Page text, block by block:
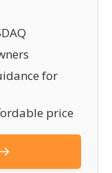
for
price